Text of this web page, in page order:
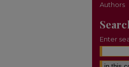
Authors
Enter
Select